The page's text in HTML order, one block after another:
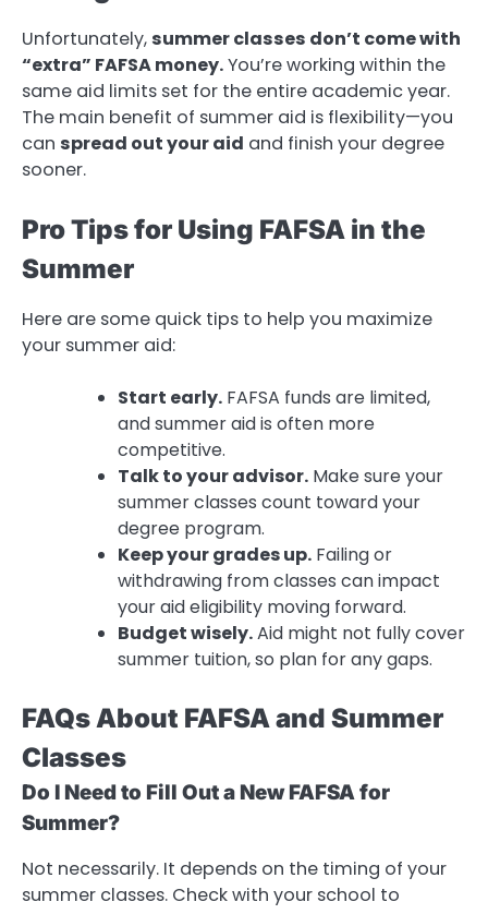
Unfortunately, summer classes don’t come with
“extra” FAFSA money.You’re working within the
same aid limits set for the entire academic year.
The main benefit of summer aid is flexibility—you
can spread out your aid and finish your degree
sooner.
Pro Tips for Using FAFSA in the
Summer
Here are some quick tips to help you maximize
your summer aid:
Start early. FAFSA funds are limited,
and summer aid is often more
competitive.
Talk to your advisor. Make sure your
summer classes count toward your
degree program.
Keep your grades up. Failing or
withdrawing from classes can impact
your aid eligibility moving forward.
Budget wisely.Aid might not fully cover
summer tuition, so plan for any gaps.
FAQs About FAFSA and Summer
Classes
Do I Need to Fill Out a New FAFSA for
Summer?
Not necessarily. It depends on the timing of your
summer classes. Check with your school to